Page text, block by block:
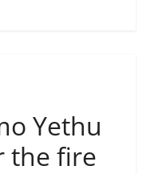
Yethu
the fire